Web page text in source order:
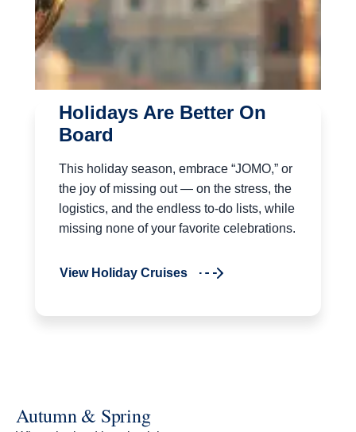
Holidays Are Better On
Board
This holiday season, embrace “JOMO,” or
the joy of missing out — on the stress, the
logistics, and the endless to-do lists, while
missing none of your favorite celebrations.
View Holiday Cruises
Autumn & Spring